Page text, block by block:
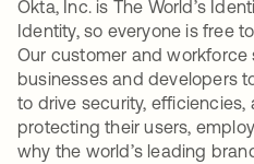
Okta, Inc. is The World’s
Identity, so everyone is free
Our customer and
businesses and developers
to drive security,
protecting their users,
why the world’s leading